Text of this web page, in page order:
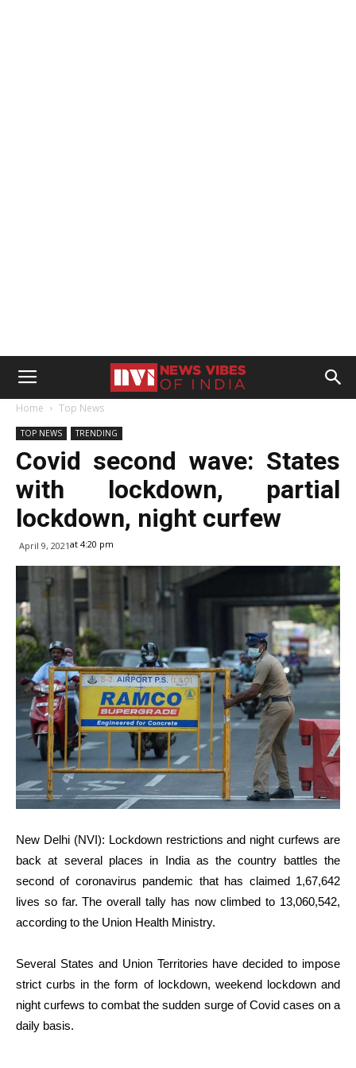
Home Top News
TOP NEWS TRENDING
Covid second wave: States
with lockdown, partial
lockdown, night curfew
April 9, 2021at 4:20 pm
New Delhi (NVI): Lockdown restrictions and night curfews are
back at several places in India as the country battles the
second of coronavirus pandemic that has claimed 1,67,642
lives so far. The overall tally has now climbed to 13,060,542,
according to the Union Health Ministry.
Several States and Union Territories have decided to impose
strict curbs in the form of lockdown, weekend lockdown and
night curfews to combat the sudden surge of Covid cases on a
daily basis.